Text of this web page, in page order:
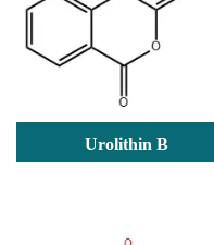
Urolithin B